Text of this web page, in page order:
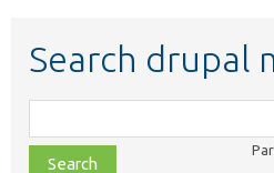
Search drupal
class,
file,